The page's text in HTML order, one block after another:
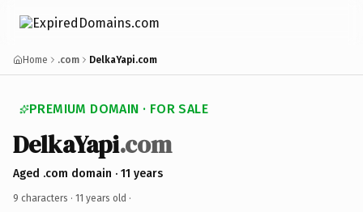
Home .com DelkaYapi.com
PREMIUM DOMAIN · FOR SALE
DelkaYapi.com
Aged .com domain · 11 years
9 characters · 11 years old ·